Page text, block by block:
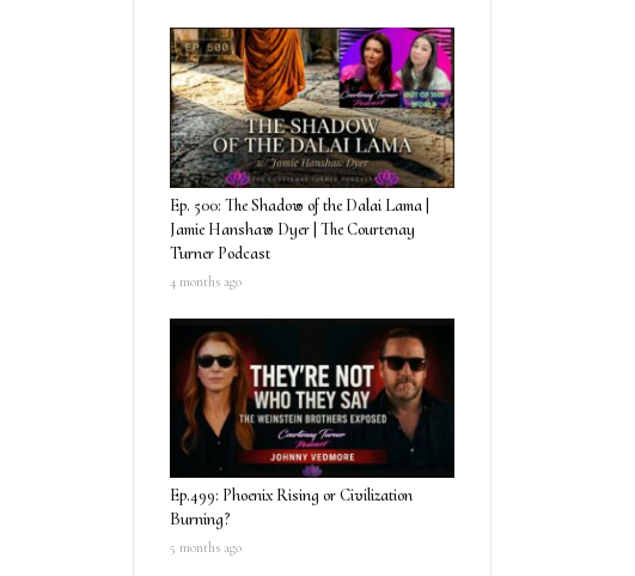
Ep. 500: The Shadow of the Dalai Lama |
Jamie Hanshaw Dyer | The Courtenay
Turner Podcast
4 months ago
Ep.499: Phoenix Rising or Civilization
Burning?
5 months ago